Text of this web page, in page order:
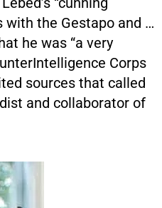
with the Gestapo and …
he was “a very
Corps
sources that called
and collaborator of